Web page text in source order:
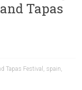
Tapas
Tapas Festival , spain,